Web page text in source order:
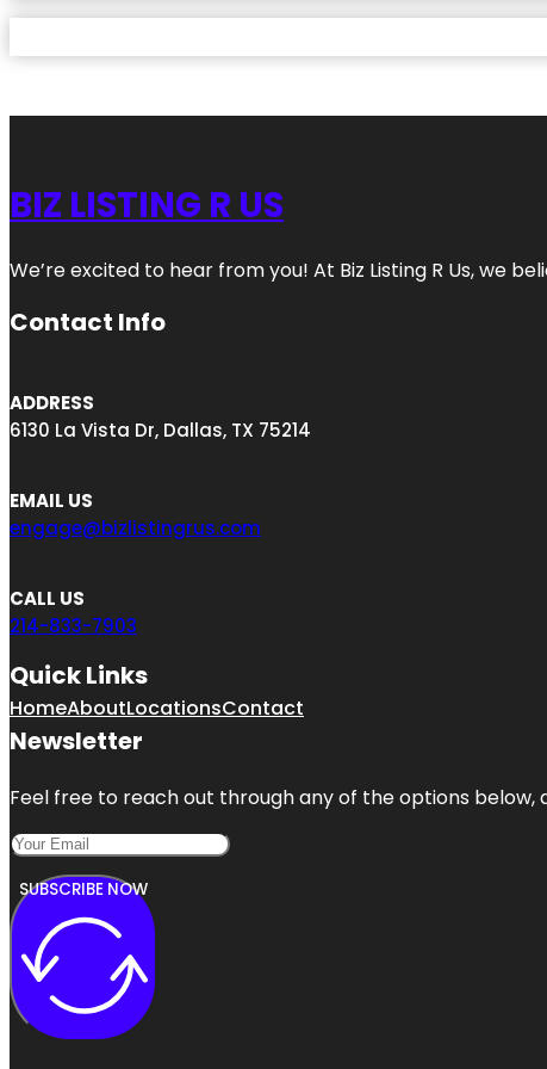
BIZ LISTING R US
We’re excited to hear from you! At Biz Listing R Us, we
Contact Info
ADDRESS
6130 La Vista Dr, Dallas, TX 75214
EMAIL US
engage@bizlistingrus.com
CALL US
214-833-7903
Quick Links
HomeAboutLocationsContact
Newsletter
Feel free to reach out through any of the options below,
SUBSCRIBE NOW